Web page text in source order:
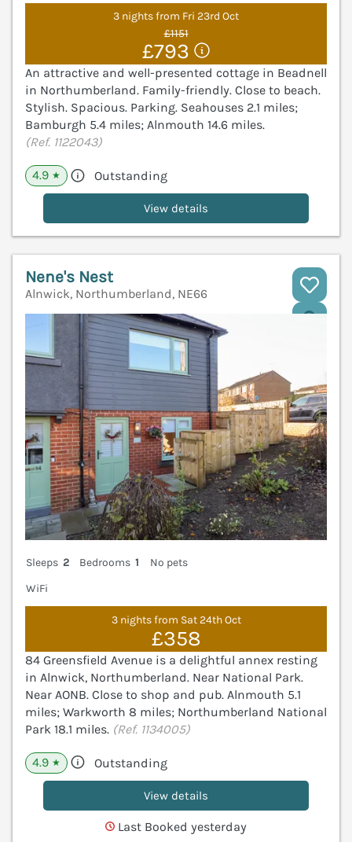
3 nights from Fri 23rd Oct
£1151
£793
An attractive and well-presented cottage in Beadnell
in Northumberland. Family-friendly. Close to beach.
Stylish. Spacious. Parking. Seahouses 2.1 miles;
Bamburgh 5.4 miles; Alnmouth 14.6 miles.
(Ref. 1122043)
4.9 ★ Outstanding
View details
Nene's Nest
Alnwick, Northumberland, NE66
Sleeps 2 Bedrooms 1
No pets
WiFi
3 nights from Sat 24th Oct
£358
84 Greensfield Avenue is a delightful annex resting
in Alnwick, Northumberland. Near National Park.
Near AONB. Close to shop and pub. Alnmouth 5.1
miles; Warkworth 8 miles; Northumberland National
Park 18.1 miles. (Ref. 1134005)
4.9 ★ Outstanding
View details
Last Booked yesterday